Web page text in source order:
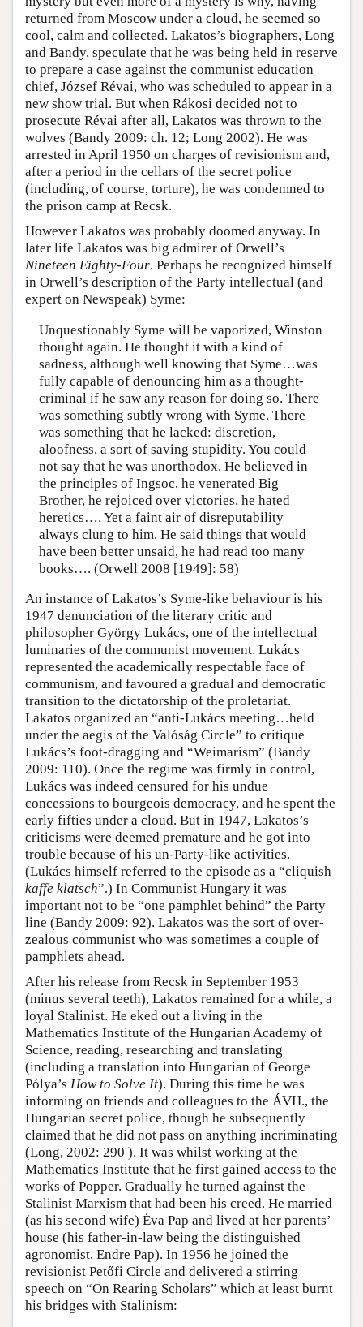
returned from Moscow under a cloud, he seemed so
cool, calm and collected. Lakatos’s biographers, Long
and Bandy, speculate that he was being held in reserve
to prepare a case against the communist education
chief, József Révai, who was scheduled to appear in a
new show trial. But when Rákosi decided not to
prosecute Révai after all, Lakatos was thrown to the
wolves (Bandy 2009: ch. 12; Long 2002). He was
arrested in April 1950 on charges of revisionism and,
after a period in the cellars of the secret police
(including, of course, torture), he was condemned to
the prison camp at Recsk.
However Lakatos was probably doomed anyway. In
later life Lakatos was big admirer of Orwell’s
Nineteen Eighty-Four. Perhaps he recognized himself
in Orwell’s description of the Party intellectual (and
expert on Newspeak) Syme:
Unquestionably Syme will be vaporized, Winston
thought again. He thought it with a kind of
sadness, although well knowing that Syme…was
fully capable of denouncing him as a thought-
criminal if he saw any reason for doing so. There
was something subtly wrong with Syme. There
was something that he lacked: discretion,
aloofness, a sort of saving stupidity. You could
not say that he was unorthodox. He believed in
the principles of Ingsoc, he venerated Big
Brother, he rejoiced over victories, he hated
heretics…. Yet a faint air of disreputability
always clung to him. He said things that would
have been better unsaid, he had read too many
books…. (Orwell 2008 [1949]: 58)
An instance of Lakatos’s Syme-like behaviour is his
1947 denunciation of the literary critic and
philosopher György Lukács, one of the intellectual
luminaries of the communist movement. Lukács
represented the academically respectable face of
communism, and favoured a gradual and democratic
transition to the dictatorship of the proletariat.
Lakatos organized an “anti-Lukács meeting…held
under the aegis of the Valóság Circle” to critique
Lukács’s foot-dragging and “Weimarism” (Bandy
2009: 110). Once the regime was firmly in control,
Lukács was indeed censured for his undue
concessions to bourgeois democracy, and he spent the
early fifties under a cloud. But in 1947, Lakatos’s
criticisms were deemed premature and he got into
trouble because of his un-Party-like activities.
(Lukács himself referred to the episode as a “cliquish
kaffe klatsch”.) In Communist Hungary it was
important not to be “one pamphlet behind” the Party
line (Bandy 2009: 92). Lakatos was the sort of over-
zealous communist who was sometimes a couple of
pamphlets ahead.
After his release from Recsk in September 1953
(minus several teeth), Lakatos remained for a while, a
loyal Stalinist. He eked out a living in the
Mathematics Institute of the Hungarian Academy of
Science, reading, researching and translating
(including a translation into Hungarian of George
Pólya’s How to Solve It). During this time he was
informing on friends and colleagues to the ÁVH., the
Hungarian secret police, though he subsequently
claimed that he did not pass on anything incriminating
(Long, 2002: 290 ). It was whilst working at the
Mathematics Institute that he first gained access to the
works of Popper. Gradually he turned against the
Stalinist Marxism that had been his creed. He married
(as his second wife) Éva Pap and lived at her parents’
house (his father-in-law being the distinguished
agronomist, Endre Pap). In 1956 he joined the
revisionist Petőfi Circle and delivered a stirring
speech on “On Rearing Scholars” which at least burnt
his bridges with Stalinism: